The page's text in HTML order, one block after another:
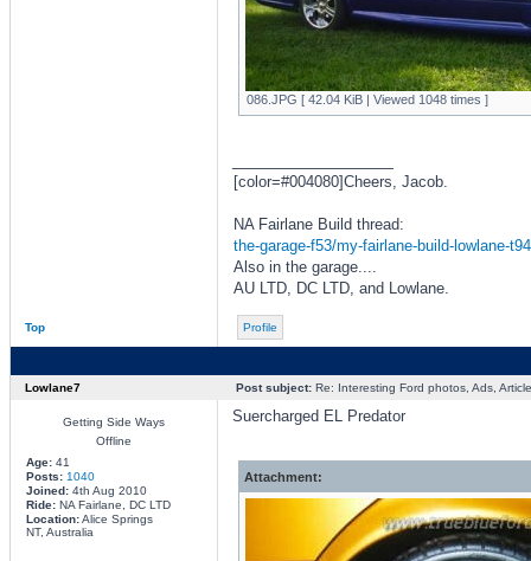
086.JPG [ 42.04 KiB | Viewed 1048 times ]
[color=#004080]Cheers, Jacob.
NA Fairlane Build thread:
the-garage-f53/my-fairlane-build-lowlane-
Also in the garage....
AU LTD, DC LTD, and Lowlane.
Top Profile
Lowlane7 Post subject:Re: Interesting Ford photos, Ads,
Getting Side Ways
Offline
Age:41
Posts: 1040
Joined:4th Aug 2010
Ride:NA Fairlane, DC LTD
Location:Alice Springs
NT, Australia
Suercharged EL Predator
Attachment: